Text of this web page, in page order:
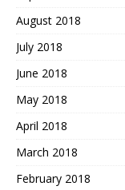
August 2018
July 2018
June 2018
May 2018
April 2018
March 2018
February 2018